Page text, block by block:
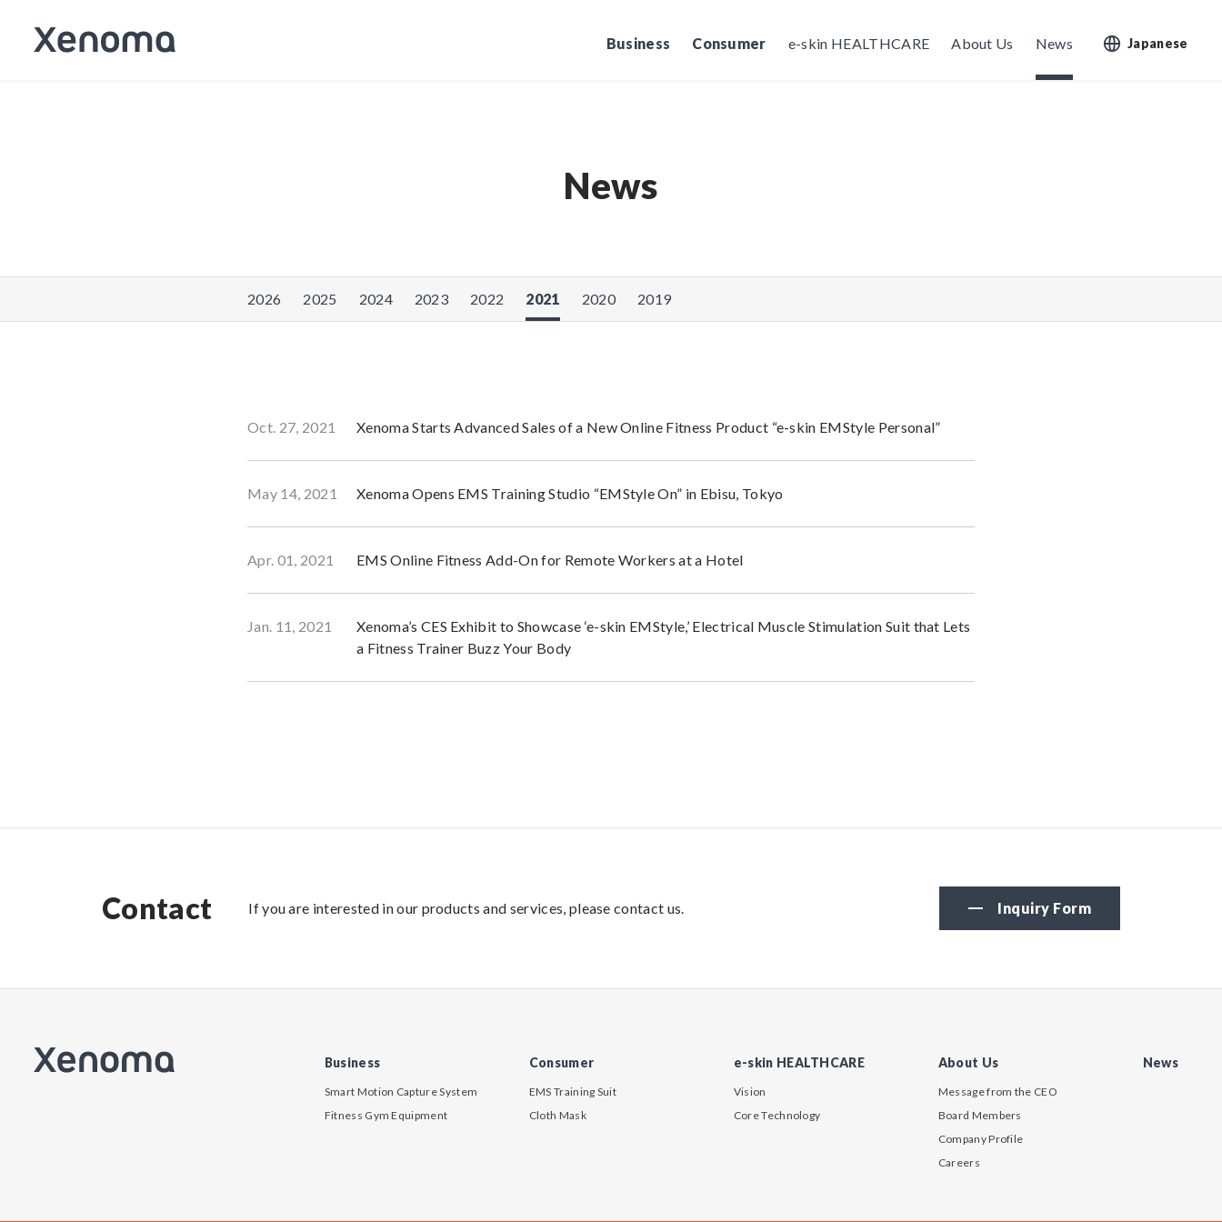
Business Consumer e-skin HEALTHCARE About Us News Japanese
News
2026 2025 2024 2023 2022 2021 2020 2019
Oct. 27, 2021 Xenoma Starts Advanced Sales of a New Online Fitness Product “e-skin EMStyle Personal”
May 14, 2021 Xenoma Opens EMS Training Studio “EMStyle On” in Ebisu, Tokyo
Apr. 01, 2021 EMS Online Fitness Add-On for Remote Workers at a Hotel
Jan. 11, 2021
Xenoma’s CES Exhibit to Showcase ‘e-skin EMStyle,’ Electrical Muscle Stimulation Suit that Lets
a Fitness Trainer Buzz Your Body
Contact If you are interested in our products and services, please contact us. Inquiry Form
Business
Smart Motion Capture System
Fitness Gym Equipment
Consumer
EMS Training Suit
Cloth Mask
e-skin HEALTHCARE
Vision
Core Technology
About Us
Message from the CEO
Board Members
Company Profile
Careers
News